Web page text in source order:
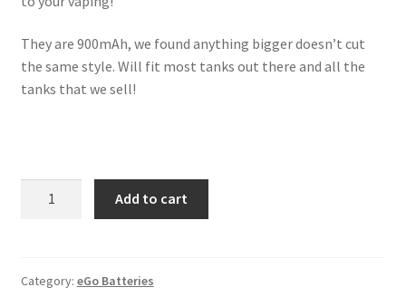
They are 900mAh, we found anything bigger doesn’t cut
the same style. Will fit most tanks out there and all the
tanks that we sell!
900mAh
Add to cart
Category: eGo Batteries